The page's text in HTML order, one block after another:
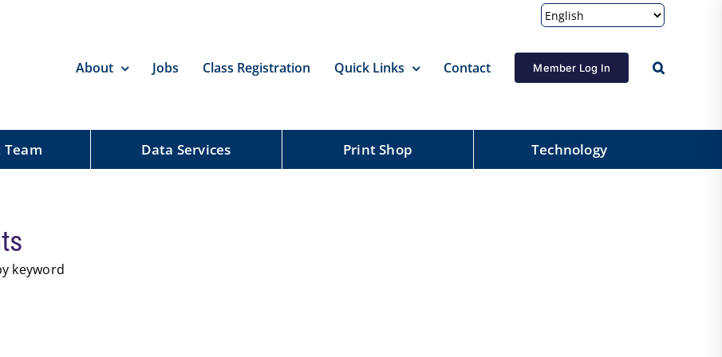
About
Jobs Class Registration Quick Links Contact Member Log In
Data Services Print Shop Technology
keyword